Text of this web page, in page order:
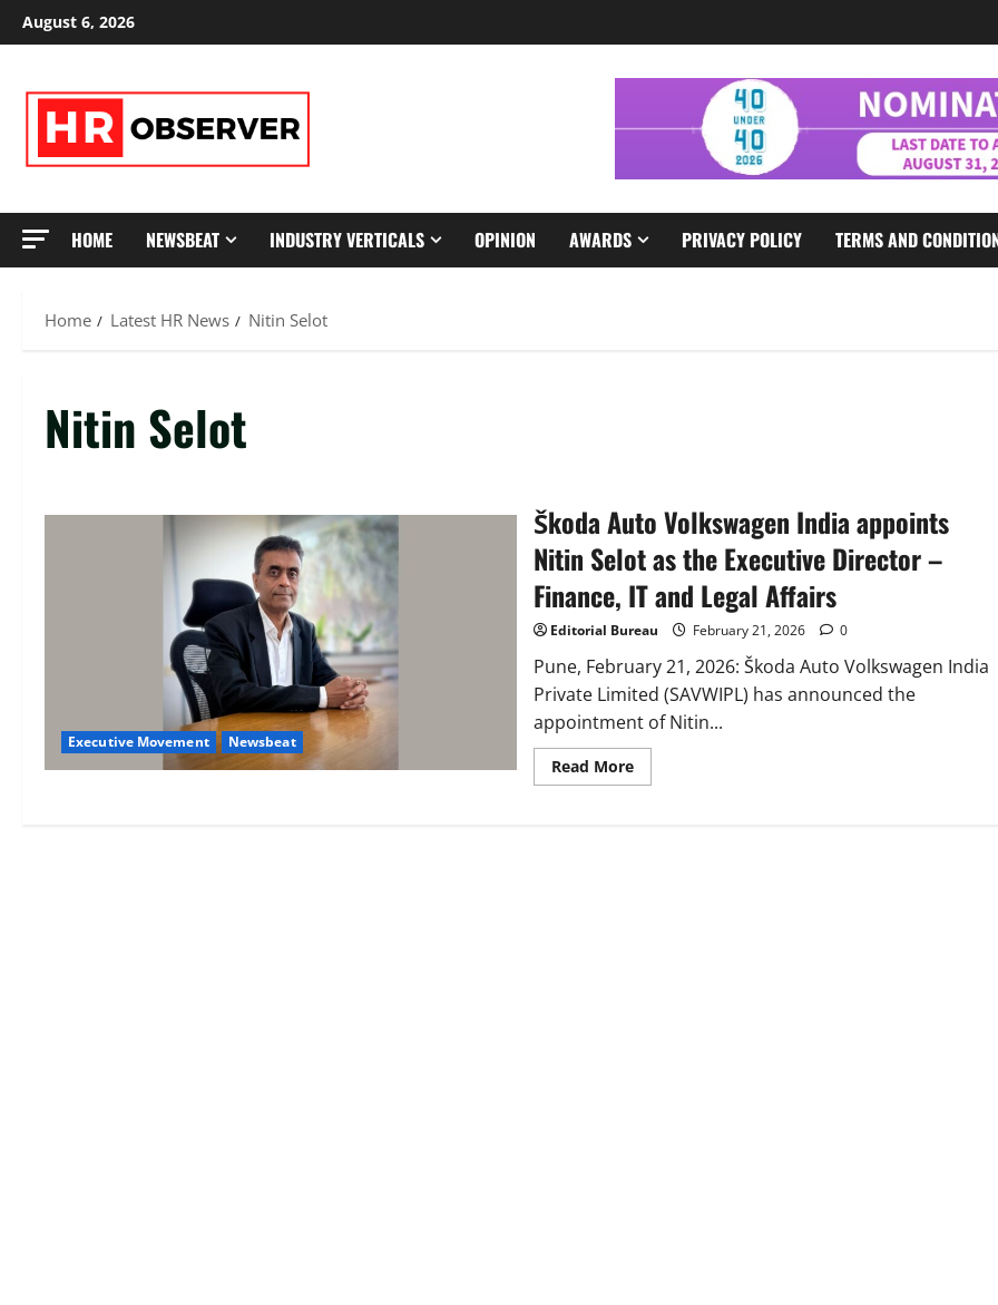
Skip
to
August 6, 2026
HOME NEWSBEAT INDUSTRY VERTICALS OPINION AWARDS PRIVACY POLICY TERMS AND
Home Latest HR News Nitin Selot
Nitin Selot
Executive Movement Newsbeat
Škoda Auto Volkswagen India appoints
Nitin Selot as the Executive Director –
Finance, IT and Legal Affairs
Editorial Bureau February 21, 2026 0
Pune, February 21, 2026: Škoda Auto Volkswagen India
Private Limited (SAVWIPL) has announced the
appointment of Nitin...
Read MoreRead
more